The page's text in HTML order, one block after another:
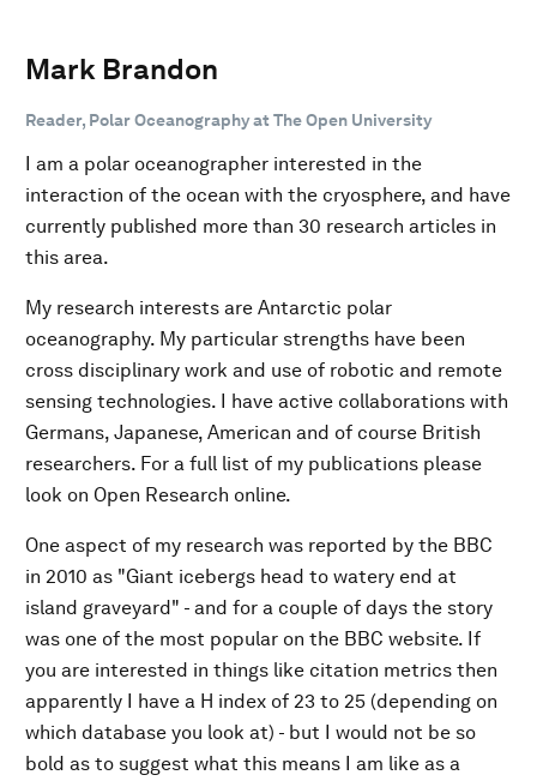
Mark Brandon
Reader, Polar Oceanography at The Open University
I am a polar oceanographer interested in the
interaction of the ocean with the cryosphere, and have
currently published more than 30 research articles in
this area.
My research interests are Antarctic polar
oceanography. My particular strengths have been
cross disciplinary work and use of robotic and remote
sensing technologies. I have active collaborations with
Germans, Japanese, American and of course British
researchers. For a full list of my publications please
look on Open Research online.
One aspect of my research was reported by the BBC
in 2010 as "Giant icebergs head to watery end at
island graveyard" - and for a couple of days the story
was one of the most popular on the BBC website. If
you are interested in things like citation metrics then
apparently I have a H index of 23 to 25 (depending on
which database you look at) - but I would not be so
bold as to suggest what this means I am like as a